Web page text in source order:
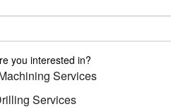
you interested in?
Services
Services